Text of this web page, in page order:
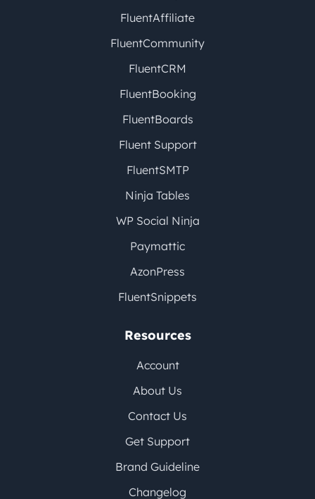
FluentAffiliate
FluentCommunity
FluentCRM
FluentBooking
FluentBoards
Fluent Support
FluentSMTP
Ninja Tables
WP Social Ninja
Paymattic
AzonPress
FluentSnippets
Resources
Account
About Us
Contact Us
Get Support
Brand Guideline
Changelog